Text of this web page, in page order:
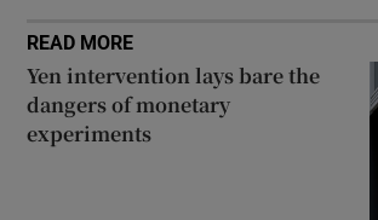
READ MORE
Yen intervention lays bare the
dangers of monetary
experiments